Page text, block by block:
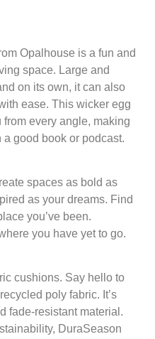
Opalhouse is a fun and
space. Large and
on its own, it can also
ease. This wicker egg
every angle, making
good book or podcast.
spaces as bold as
as your dreams. Find
you’ve been.
you have yet to go.
cushions. Say hello to
poly fabric. It’s
fade-resistant material.
DuraSeason